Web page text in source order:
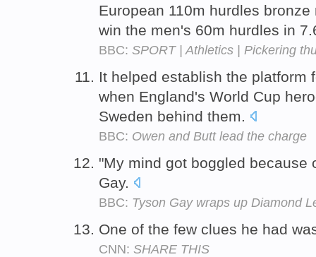
European 110m hurdles
win the men's 60m hurdles in
BBC: SPORT | Athletics | Pickering
It helped establish the platform
when England's World Cup
Sweden behind them.
BBC: Owen and Butt lead the charge
"My mind got boggled because
Gay.
BBC: Tyson Gay wraps up Diamond
One of the few clues he had
CNN: SHARE THIS